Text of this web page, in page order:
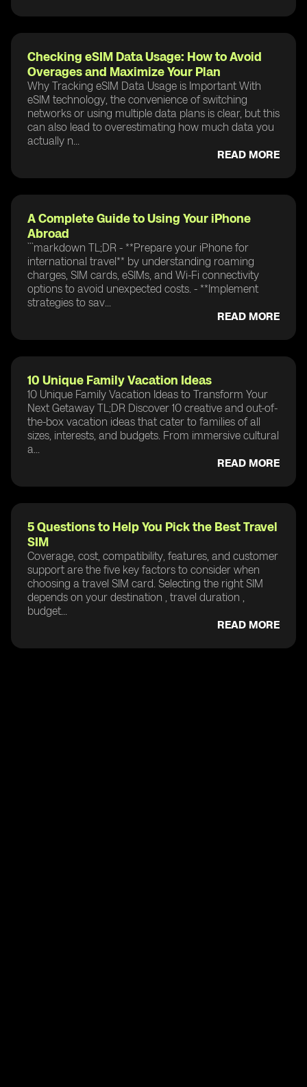
Checking eSIM Data Usage: How to Avoid
Overages and Maximize Your Plan
Why Tracking eSIM Data Usage is Important With
eSIM technology, the convenience of switching
networks or using multiple data plans is clear, but this
can also lead to overestimating how much data you
actually n...
READ MORE
A Complete Guide to Using Your iPhone
Abroad
```markdown TL;DR - **Prepare your iPhone for
international travel** by understanding roaming
charges, SIM cards, eSIMs, and Wi-Fi connectivity
options to avoid unexpected costs. - **Implement
strategies to sav...
READ MORE
10 Unique Family Vacation Ideas
10 Unique Family Vacation Ideas to Transform Your
Next Getaway TL;DR Discover 10 creative and out-of-
the-box vacation ideas that cater to families of all
sizes, interests, and budgets. From immersive cultural
a...
READ MORE
5 Questions to Help You Pick the Best Travel
SIM
Coverage, cost, compatibility, features, and customer
support are the five key factors to consider when
choosing a travel SIM card. Selecting the right SIM
depends on your destination , travel duration ,
budget...
READ MORE